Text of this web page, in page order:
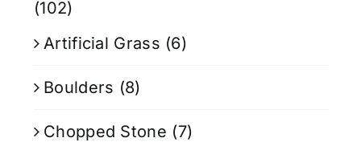
(102)
Artificial Grass (6)
Boulders (8)
Chopped Stone (7)